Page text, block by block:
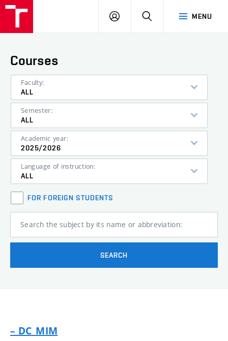
MENU
LOG
SEARCH
Courses
Faculty:
ALL
Semester:
ALL
Academic year:
2025/2026
Language of instruction:
ALL
FOR FOREIGN STUDENTS
Search the subject by its name or abbreviation:
SEARCH
– DC_MIM